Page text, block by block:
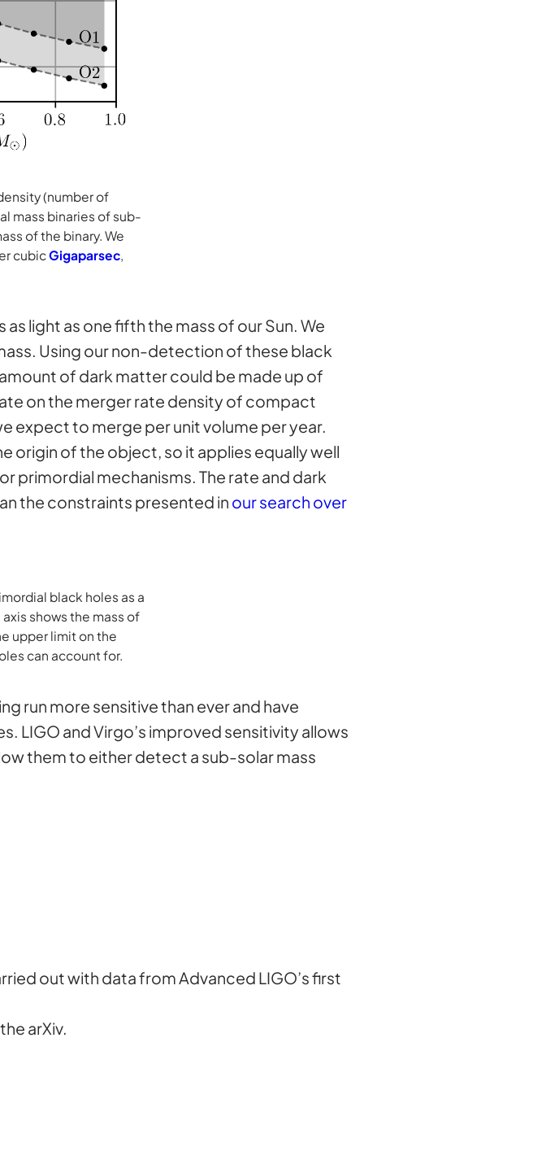
(number of
mass binaries of sub-
of the binary. We
cubicGigaparsec
light as one fifth the mass of our Sun. We
Using our non-detection of these black
of dark matter could be made up of
on the merger rate density of compact
expect to merge per unit volume per year.
origin of the object, so it applies equally well
primordial mechanisms. The rate and dark
the constraints presented in our search over
black holes as a
shows the mass of
upper limit on the
can account for.
run more sensitive than ever and have
LIGO and Virgo’s improved sensitivity allows
them to either detect a sub-solar mass
out with data from Advanced LIGO’s first
arXiv.